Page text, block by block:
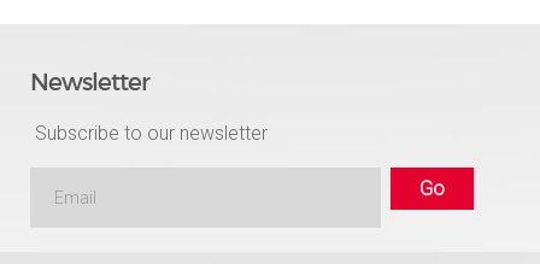
Newsletter
Subscribe to our newsletter